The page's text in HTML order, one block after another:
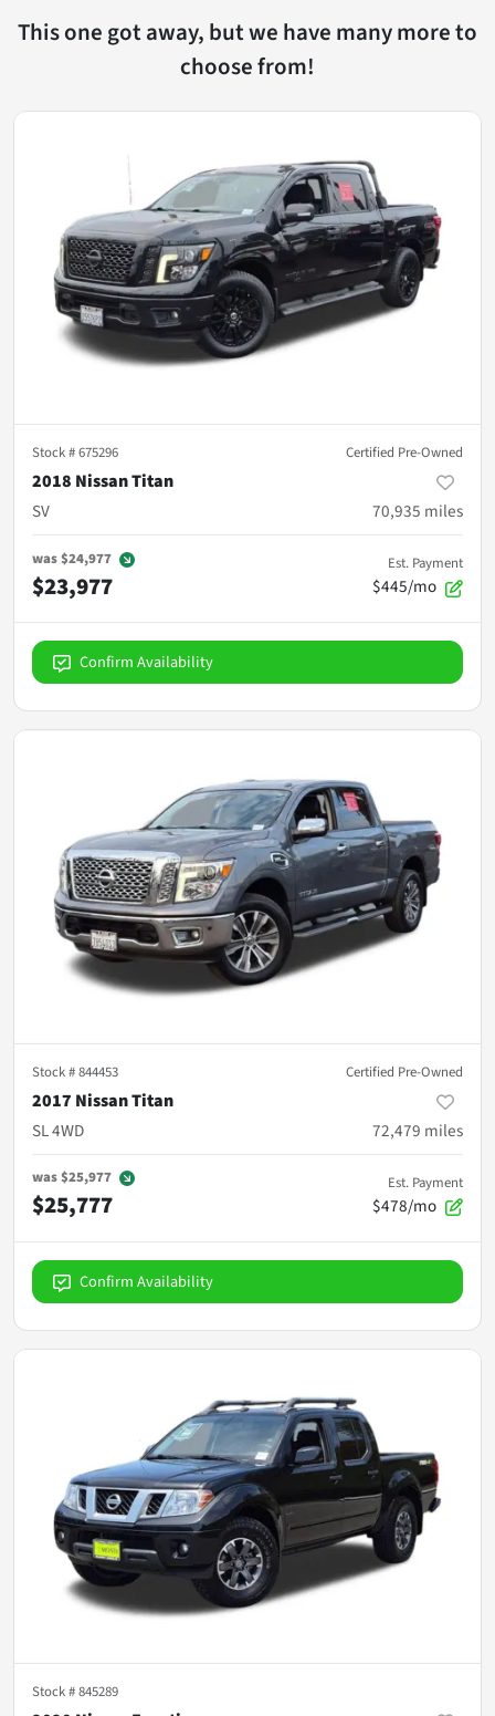
This one got away, but we have many more to
choose from!
Stock #675296 Certified Pre-Owned
2018 Nissan Titan
SV
70,935 miles
was$24,977
$23,977
Est. Payment
$445/mo
Confirm Availability
Stock #844453 Certified Pre-Owned
2017 Nissan Titan
SL 4WD
72,479 miles
was$25,977
$25,777
Est. Payment
$478/mo
Confirm Availability
Stock #845289